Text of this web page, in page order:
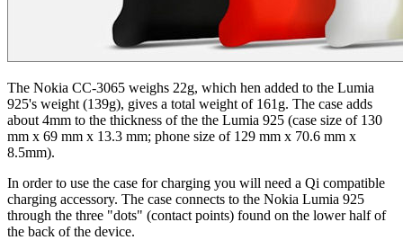
The Nokia CC-3065 weighs 22g, which hen added to the Lumia
925's weight (139g), gives a total weight of 161g. The case adds
about 4mm to the thickness of the the Lumia 925 (case size of 130
mm x 69 mm x 13.3 mm; phone size of 129 mm x 70.6 mm x
8.5mm).
In order to use the case for charging you will need a Qi compatible
charging accessory. The case connects to the Nokia Lumia 925
through the three "dots" (contact points) found on the lower half of
the back of the device.